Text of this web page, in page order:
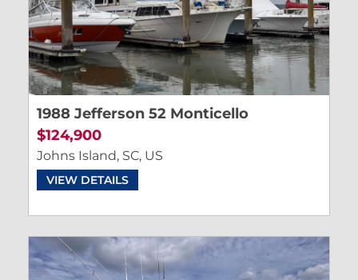
1988 Jefferson 52 Monticello
$124,900
Johns Island, SC, US
VIEW DETAILS